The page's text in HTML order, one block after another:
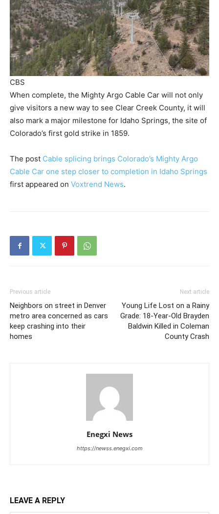
CBS
When complete, the Mighty Argo Cable Car will not only
give visitors a new way to see Clear Creek County, it will
also mark a major milestone for Idaho Springs, the site of
Colorado’s first gold strike in 1859.
The post Cable splicing brings Colorado’s Mighty Argo
Cable Car one step closer to completion in Idaho Springs
first appeared on Voxtrend News.
Previous article
Neighbors on street in Denver
metro area concerned as cars
keep crashing into their
homes
Next article
Young Life Lost on a Rainy
Grade: 18‑Year‑Old Brayden
Baldwin Killed in Coleman
County Crash
Enegxi News
https://newss.enegxi.com
LEAVE A REPLY